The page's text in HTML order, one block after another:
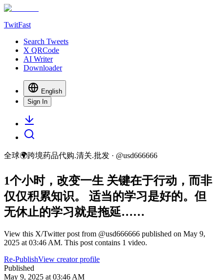
TwitFast
Search Tweets
X QRCode
AI Writer
Downloader
English
Sign In
全球🌍跨境药品代购.清关.批发 · @usd666666
1个小时，改变一生 关键在于行动，而非
仅仅积累知识。 适当的学习是好的。但
无休止的学习就是拖延……
View this X/Twitter post from @usd666666 published on May 9,
2025 at 03:46 AM. This post contains 1 video.
Re-PublishView creator profile
Published
May 9, 2025 at 03:46 AM